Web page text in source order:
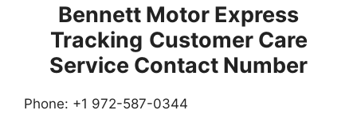
Bennett Motor Express
Tracking Customer Care
Service Contact Number
Phone: +1 972-587-0344